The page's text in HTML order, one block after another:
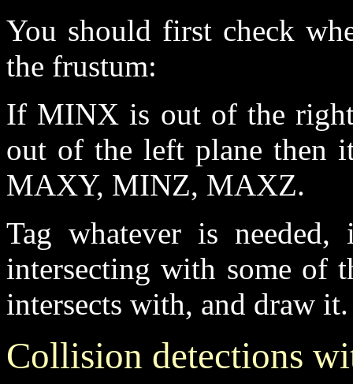
You should first check
the frustum:
If MINX is out of the
out of the left plane then
MAXY, MINZ, MAXZ.
Tag whatever is
intersecting with some of
intersects with, and draw it.
Collision detections